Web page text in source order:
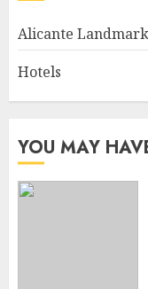
Alicante
Hotels
YOU MAY